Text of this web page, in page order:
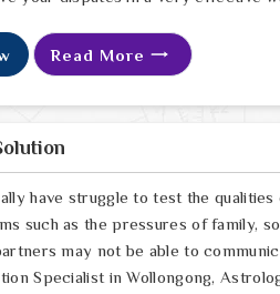
Read More
have struggle to test the
such as the pressures of family,
may not be able to
Specialist in Wollongong,